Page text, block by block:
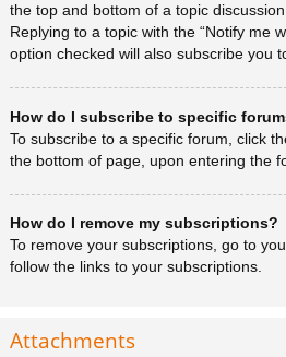
the top and bottom of a topic
Replying to a topic with the “Notify me
option checked will also subscribe you
How do I subscribe to specific
To subscribe to a specific forum, click
the bottom of page, upon entering the
How do I remove my subscriptions?
To remove your subscriptions, go to
follow the links to your subscriptions.
Attachments